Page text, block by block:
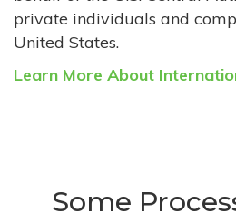
private individuals and
United States.
Learn More About
Some